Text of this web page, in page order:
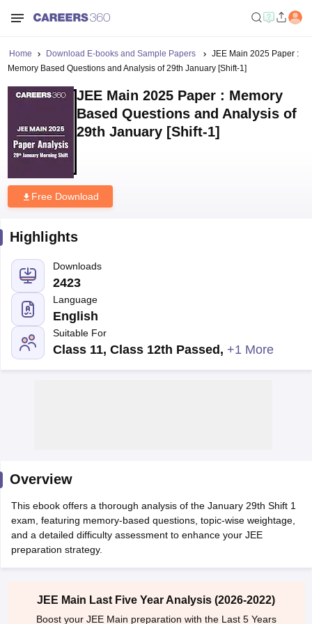
JEE Advanced Exam Pattern
EAMCET Exam PatternAP EAMCET Answer KeyAP EAMCET Cutoff
EAMCET Exam PatternTS EAMCET Answer KeyTS EAMCET Cutoff
PatternMHT CET Answer KeyMHT CET CutoffMHT CET Result
KCET Cutoff KCET Result
Phd Colleges in India
Home Download E-books and Sample Papers
JEE Main 2025 Paper :
Memory Based Questions and Analysis of 29th January [Shift-1]
JEE Main 2025 Paper : Memory
Based Questions and Analysis of
29th January [Shift-1]
Free Download
Highlights
Downloads
2423
Language
English
Suitable For
Class 11, Class 12th Passed , +1 More
Overview
This ebook offers a thorough analysis of the January 29th Shift 1
exam, featuring memory-based questions, topic-wise weightage,
and a detailed difficulty assessment to enhance your JEE
preparation strategy.
JEE Main Last Five Year Analysis (2026-2022)
Boost your JEE Main preparation with the Last 5 Years